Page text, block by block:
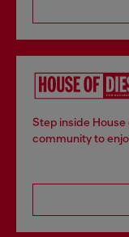
Step inside
community to